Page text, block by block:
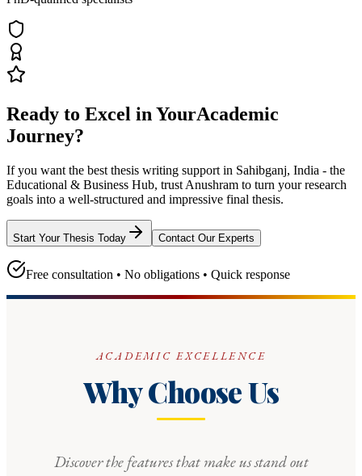
Ready to Excel in YourAcademic
Journey?
If you want the best thesis writing support in Sahibganj, India - the
Educational & Business Hub, trust Anushram to turn your research
goals into a well-structured and impressive final thesis.
Start Your Thesis Today Contact Our Experts
Free consultation • No obligations • Quick response
ACADEMIC EXCELLENCE
Why Choose Us
Discover the features that make us stand out